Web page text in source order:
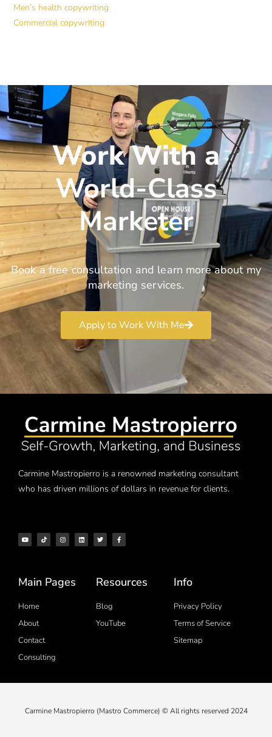
Men’s health copywriting
Commercial copywriting
Work With a
World-Class
Marketer
Book a free consultation and learn more about my
marketing services.
Apply to Work With Me
Carmine Mastropierro is a renowned marketing consultant
who has driven millions of dollars in revenue for clients.
Main Pages
Home
About
Contact
Consulting
Resources
Blog
YouTube
Info
Privacy Policy
Terms of Service
Sitemap
Carmine Mastropierro (Mastro Commerce) © All rights reserved 2024